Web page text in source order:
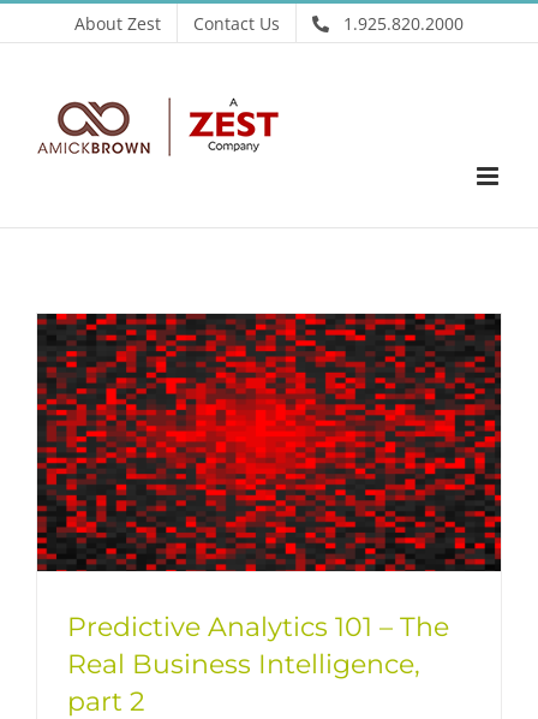
to
About Zest Contact Us 1.925.820.2000
Predictive Analytics 101 – The
Real Business Intelligence,
part 2